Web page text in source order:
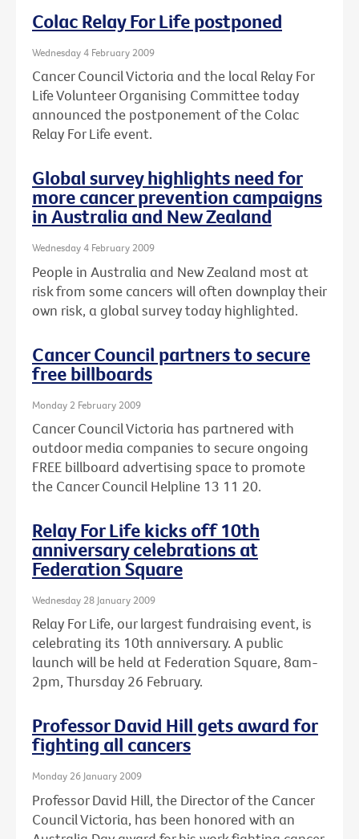
Colac Relay For Life postponed
Wednesday 4 February 2009
Cancer Council Victoria and the local Relay For
Life Volunteer Organising Committee today
announced the postponement of the Colac
Relay For Life event.
Global survey highlights need for
more cancer prevention campaigns
in Australia and New Zealand
Wednesday 4 February 2009
People in Australia and New Zealand most at
risk from some cancers will often downplay their
own risk, a global survey today highlighted.
Cancer Council partners to secure
free billboards
Monday 2 February 2009
Cancer Council Victoria has partnered with
outdoor media companies to secure ongoing
FREE billboard advertising space to promote
the Cancer Council Helpline 13 11 20.
Relay For Life kicks off 10th
anniversary celebrations at
Federation Square
Wednesday 28 January 2009
Relay For Life, our largest fundraising event, is
celebrating its 10th anniversary. A public
launch will be held at Federation Square, 8am-
2pm, Thursday 26 February.
Professor David Hill gets award for
fighting all cancers
Monday 26 January 2009
Professor David Hill, the Director of the Cancer
Council Victoria, has been honored with an